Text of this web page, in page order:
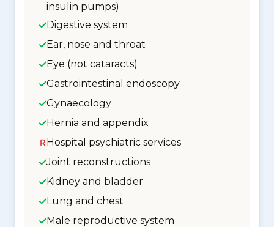
insulin pumps)
Digestive system
Ear, nose and throat
Eye (not cataracts)
Gastrointestinal endoscopy
Gynaecology
Hernia and appendix
Hospital psychiatric services
Joint reconstructions
Kidney and bladder
Lung and chest
Male reproductive system